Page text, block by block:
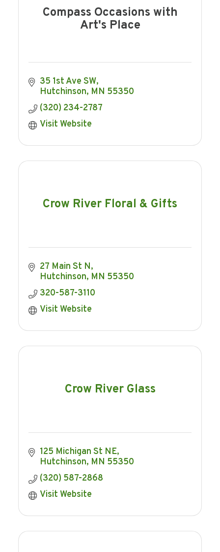
Compass Occasions with
Art's Place
35 1st Ave SW
Hutchinson MN 55350
(320) 234-2787
Visit Website
Crow River Floral & Gifts
27 Main St N
Hutchinson MN 55350
320-587-3110
Visit Website
Crow River Glass
125 Michigan St NE
Hutchinson MN 55350
(320) 587-2868
Visit Website